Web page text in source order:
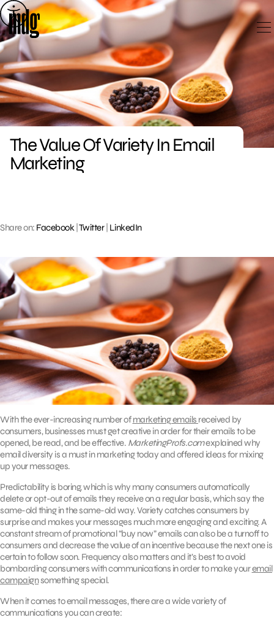
Skip
to
content
The Value Of Variety In Email
Marketing
Share on: Facebook| Twitter| LinkedIn
With the ever-increasing number ofmarketing emails received by
consumers, businesses must get creative in order for their emails to be
opened, be read, and be effective. MarketingProfs.comexplained why
email diversity is a must in marketing today and offered ideas for mixing
up your messages.
Predictability is boring, which is why many consumers automatically
delete or opt-out of emails they receive on a regular basis, which say the
same-old thing in the same-old way. Variety catches consumers by
surprise and makes your messages much more engaging and exciting. A
constant stream of promotional “buy now” emails can also be a turnoff to
consumers and decrease the value of an incentive because the next one is
certain to follow soon. Frequency also matters and it’s best to avoid
bombarding consumers with communications in order to make youremail
campaignsomething special.
When it comes to email messages, there are a wide variety of
communications you can create: